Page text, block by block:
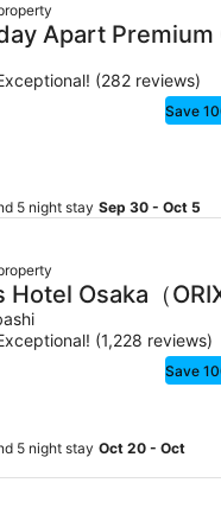
Apart Premium
WEST
(282 reviews)
Save
5 night stay Sep 30 - Oct 5
Hotel Osaka（
）
(1,228 reviews)
Save
5 night stay Oct 20 - Oct